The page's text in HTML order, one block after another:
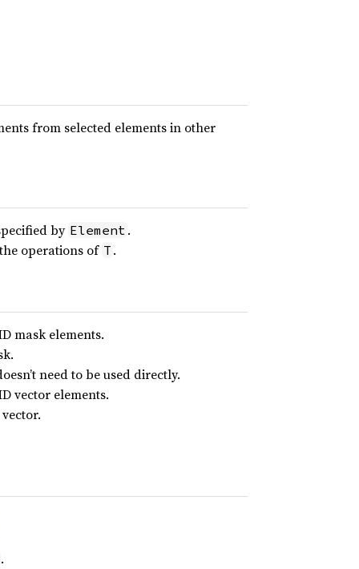
from selected elements in other
by Element .
operations of T .
mask elements.
need to be used directly.
vector elements.
.